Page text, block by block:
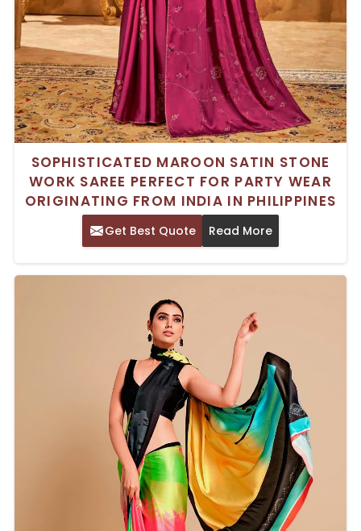
SOPHISTICATED MAROON SATIN STONE
WORK SAREE PERFECT FOR PARTY WEAR
ORIGINATING FROM INDIA IN PHILIPPINES
Get Best Quote Read More